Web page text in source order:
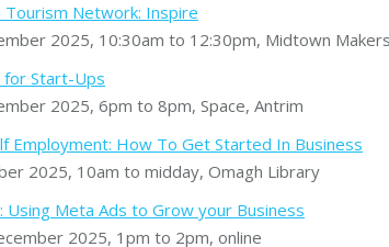
Tourism Network: Inspire
2025, 10:30am to 12:30pm, Midtown
for Start-Ups
2025, 6pm to 8pm, Space, Antrim
Employment: How To Get Started In Business
2025, 10am to midday, Omagh Library
Using Meta Ads to Grow your Business
2025, 1pm to 2pm, online